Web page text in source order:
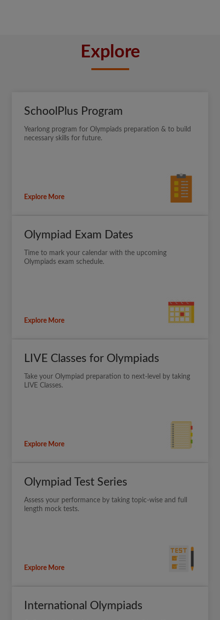
Explore
SchoolPlus Program
Yearlong program for Olympiads preparation & to build
necessary skills for future.
Explore More
Olympiad Exam Dates
Time to mark your calendar with the upcoming
Olympiads exam schedule.
Explore More
LIVE Classes for Olympiads
Take your Olympiad preparation to next-level by taking
LIVE Classes.
Explore More
Olympiad Test Series
Assess your performance by taking topic-wise and full
length mock tests.
Explore More
International Olympiads